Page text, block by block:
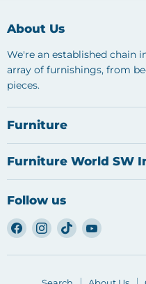
About Us
We're an established chain
array of furnishings, from
pieces.
Furniture
Furniture World SW
Follow us
Find
us
on
Find
us
on
Find
us
on
Find
on